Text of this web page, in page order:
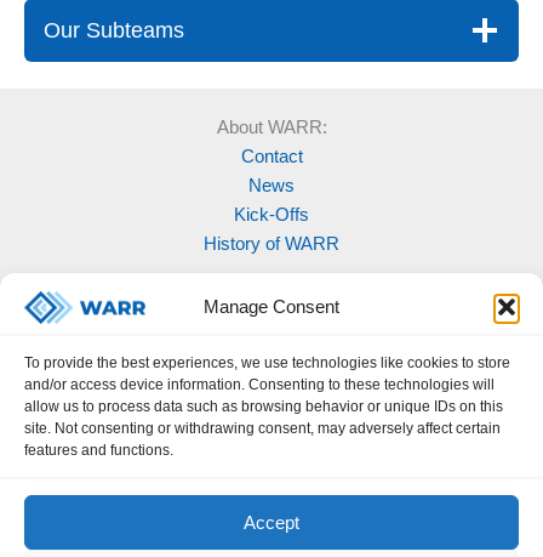
Manage Consent
To provide the best experiences, we use technologies like cookies to store
and/or access device information. Consenting to these technologies will
allow us to process data such as browsing behavior or unique IDs on this
site. Not consenting or withdrawing consent, may adversely affect certain
features and functions.
Accept
Our Subteams
About WARR:
Contact
News
Kick-Offs
History of WARR
Model Rocketry
Rocketry
Space Labs
Space Robotics